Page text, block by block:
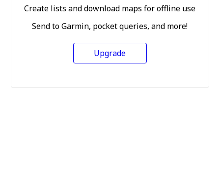
Create lists and download maps for offline use
Send to Garmin, pocket queries, and more!
Upgrade